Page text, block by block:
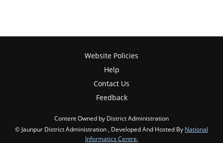
Website Policies
Help
Contact Us
Feedback
Content Owned by District Administration
© Jaunpur District Administration , Developed And Hosted By National
Informatics Centre,